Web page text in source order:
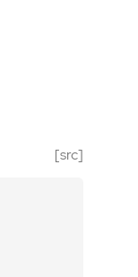
[src]